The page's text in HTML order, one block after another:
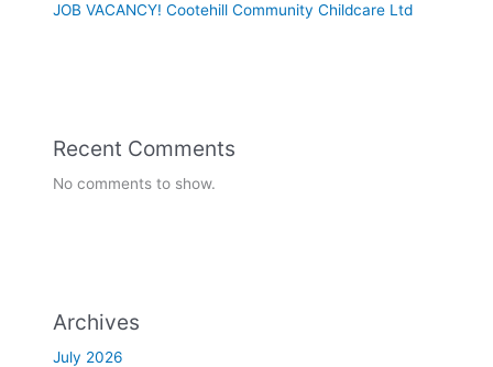
JOB VACANCY! Cootehill Community Childcare Ltd
Recent Comments
No comments to show.
Archives
July 2026